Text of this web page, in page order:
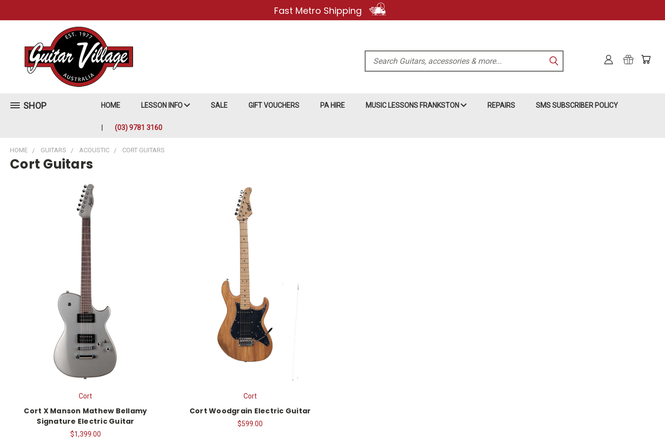
Fast Metro Shipping
Search
SHOP HOME LESSON INFO SALE GIFT VOUCHERS PA HIRE MUSIC LESSONS FRANKSTON REPAIRS SMS SUBSCRIBER POLICY
(03) 9781 3160
HOME GUITARS ACOUSTIC CORT GUITARS
Cort Guitars
Cort
Cort X Manson Mathew Bellamy
Signature Electric Guitar
$1,399.00
Cort
Cort Woodgrain Electric Guitar
$599.00